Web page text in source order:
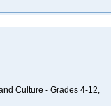
Culture - Grades 4-12,